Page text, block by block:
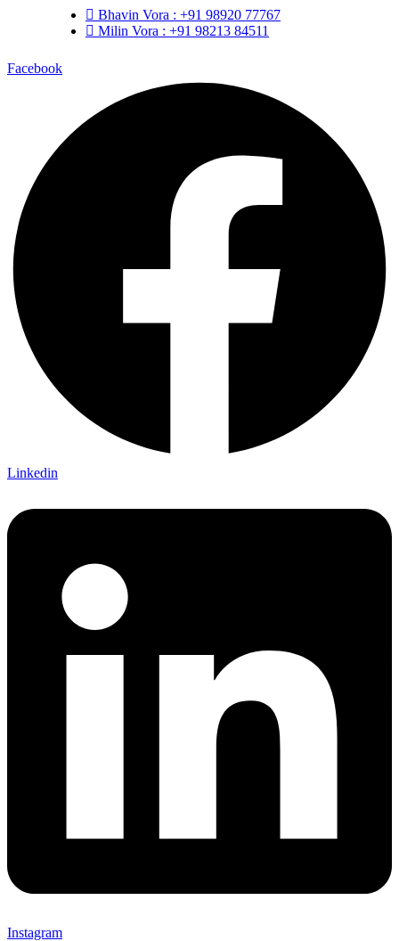
Bhavin Vora : +91 98920 77767
Milin Vora : +91 98213 84511
Facebook
Linkedin
Instagram